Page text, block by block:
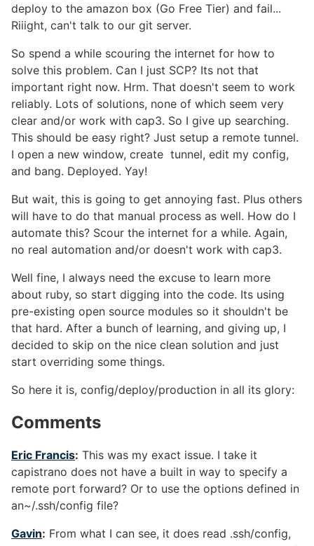
deploy to the amazon box (Go Free Tier) and fail...
Riiight, can't talk to our git server.
So spend a while scouring the internet for how to
solve this problem. Can I just SCP? Its not that
important right now. Hrm. That doesn't seem to work
reliably. Lots of solutions, none of which seem very
clear and/or work with cap3. So I give up searching.
This should be easy right? Just setup a remote tunnel.
I open a new window, create tunnel, edit my config,
and bang. Deployed. Yay!
But wait, this is going to get annoying fast. Plus others
will have to do that manual process as well. How do I
automate this? Scour the internet for a while. Again,
no real automation and/or doesn't work with cap3.
Well fine, I always need the excuse to learn more
about ruby, so start digging into the code. Its using
pre-existing open source modules so it shouldn't be
that hard. After a bunch of learning, and giving up, I
decided to skip on the nice clean solution and just
start overriding some things.
So here it is, config/deploy/production in all its glory:
Comments
Eric Francis: This was my exact issue. I take it
capistrano does not have a built in way to specify a
remote port forward? Or to use the options defined in
an~/.ssh/config file?
Gavin: From what I can see, it does read .ssh/config,